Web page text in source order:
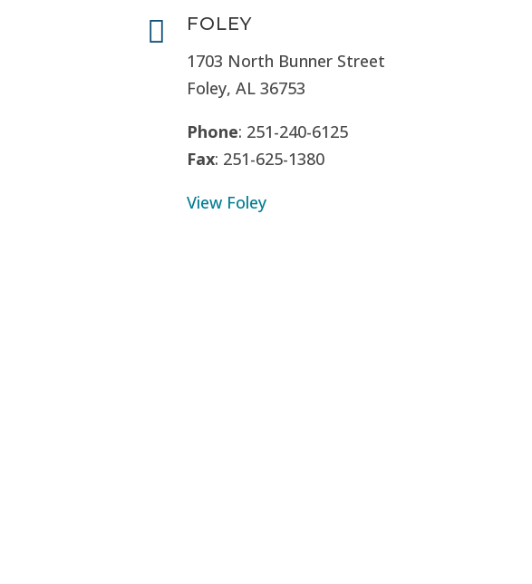

FOLEY
1703 North Bunner Street
Foley, AL 36753
Phone: 251-240-6125
Fax: 251-625-1380
View Foley